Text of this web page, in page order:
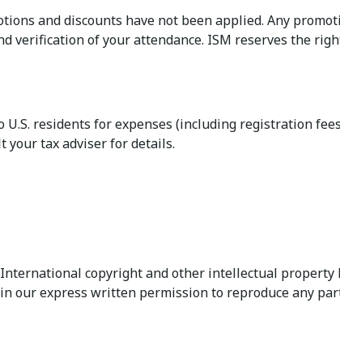
and discounts have not been applied. Any
verification of your attendance. ISM reserves the
residents for expenses (including registration
your tax adviser for details.
copyright and other intellectual property
our express written permission to reproduce any